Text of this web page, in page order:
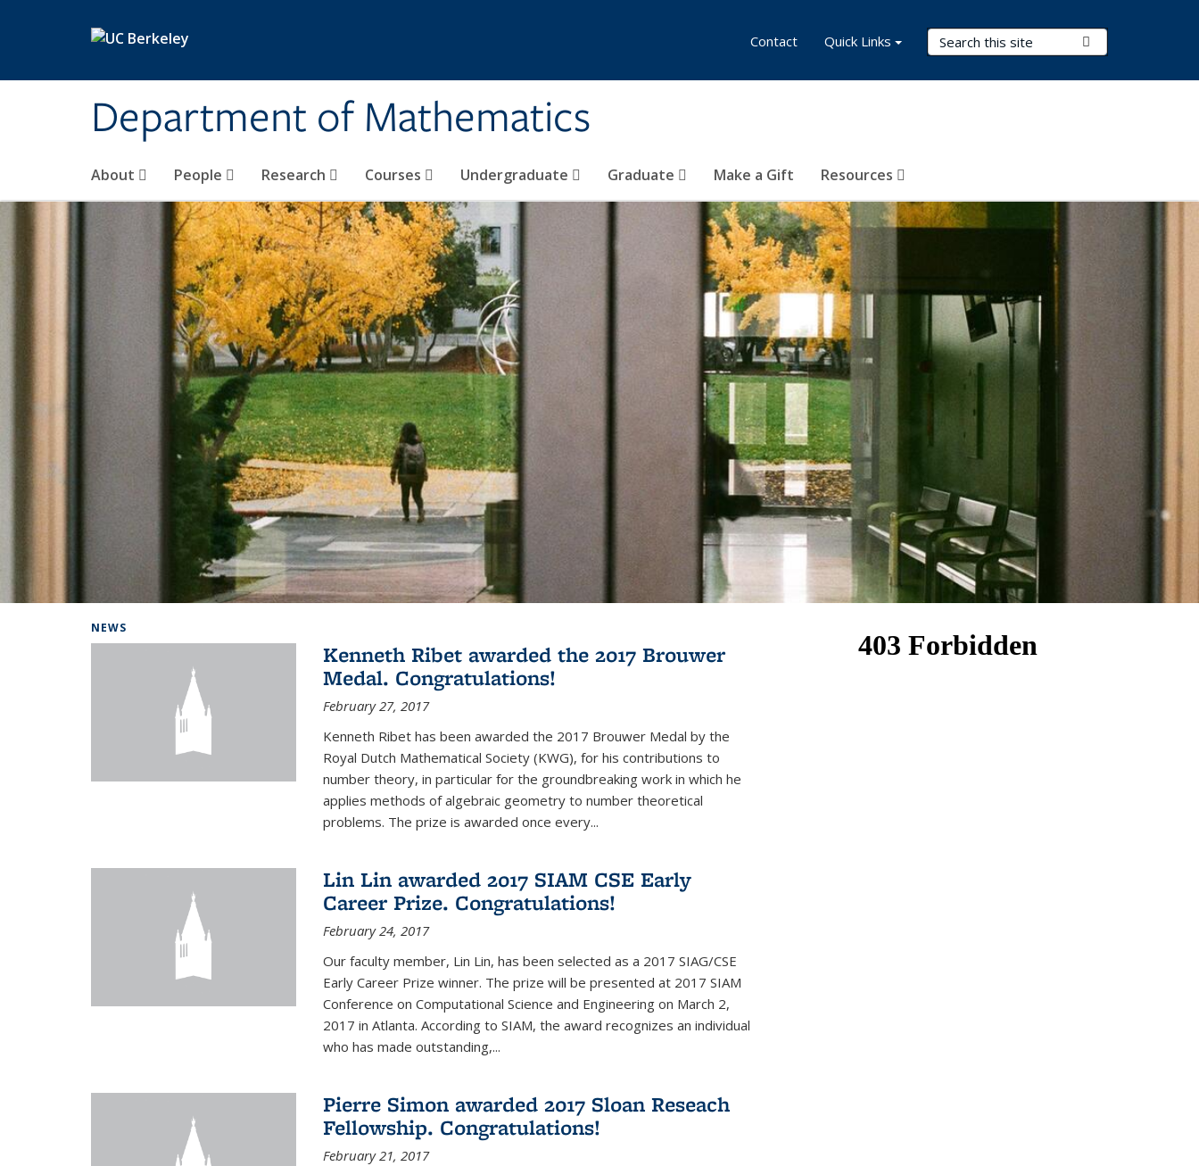
Department of Mathematics
Search Terms
About People Research Courses Undergraduate Graduate Make a Gift Resources
Contact Quick Links
NEWS
Kenneth Ribet awarded the 2017 Brouwer
Medal. Congratulations!
February 27, 2017
Kenneth Ribet has been awarded the 2017 Brouwer Medal by the
Royal Dutch Mathematical Society (KWG), for his contributions to
number theory, in particular for the groundbreaking work in which he
applies methods of algebraic geometry to number theoretical
problems. The prize is awarded once every...
Lin Lin awarded 2017 SIAM CSE Early
Career Prize. Congratulations!
February 24, 2017
Our faculty member, Lin Lin, has been selected as a 2017 SIAG/CSE
Early Career Prize winner. The prize will be presented at 2017 SIAM
Conference on Computational Science and Engineering on March 2,
2017 in Atlanta. According to SIAM, the award recognizes an individual
who has made outstanding,...
Pierre Simon awarded 2017 Sloan Reseach
Fellowship. Congratulations!
February 21, 2017